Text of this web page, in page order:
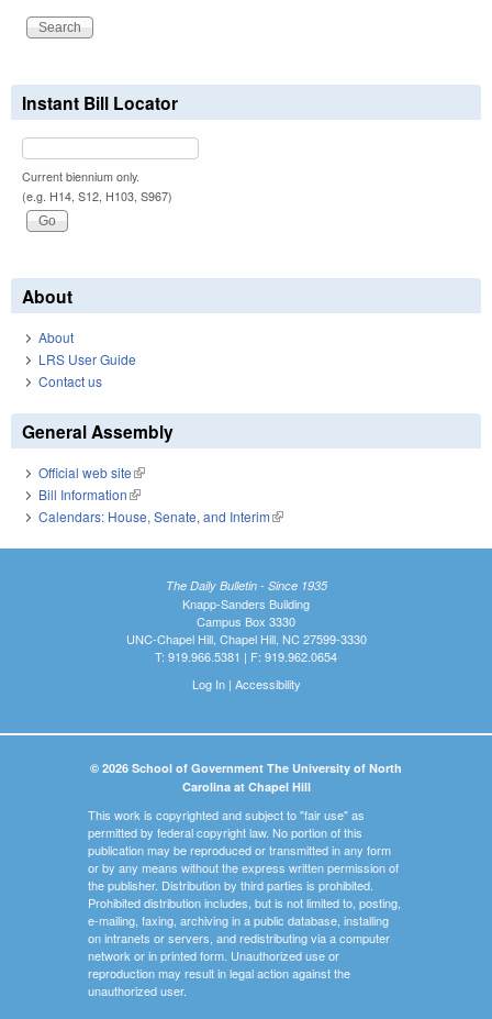
Instant Bill Locator
Current biennium only.
(e.g. H14, S12, H103, S967)
About
About
LRS User Guide
Contact us
General Assembly
Official web site(link is external)
Bill Information(link is external)
Calendars: House, Senate, and Interim(link is external)
The Daily Bulletin - Since 1935
Knapp-Sanders Building
Campus Box 3330
UNC-Chapel Hill, Chapel Hill, NC 27599-3330
T: 919.966.5381 | F: 919.962.0654
Log In| Accessibility
© 2026 School of Government The University of North
Carolina at Chapel Hill
This work is copyrighted and subject to "fair use" as
permitted by federal copyright law. No portion of this
publication may be reproduced or transmitted in any form
or by any means without the express written permission of
the publisher. Distribution by third parties is prohibited.
Prohibited distribution includes, but is not limited to, posting,
e-mailing, faxing, archiving in a public database, installing
on intranets or servers, and redistributing via a computer
network or in printed form. Unauthorized use or
reproduction may result in legal action against the
unauthorized user.